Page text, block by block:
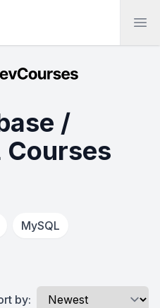
/
Courses
MySQL
by: